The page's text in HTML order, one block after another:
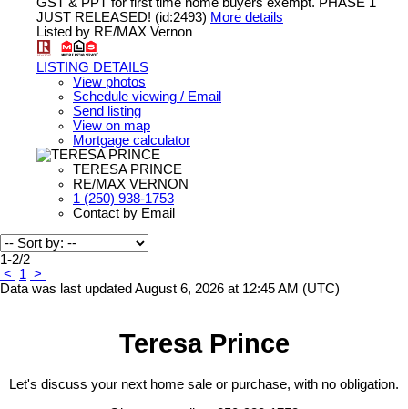
JUST RELEASED! (id:2493) More details
Listed by RE/MAX Vernon
LISTING DETAILS
View photos
Schedule viewing / Email
Send listing
View on map
Mortgage calculator
TERESA PRINCE
RE/MAX VERNON
1 (250) 938-1753
Contact by Email
1-2/2
<
1 >
Data was last updated August 6, 2026 at 12:45 AM (UTC)
Teresa Prince
Let's discuss your next home sale or purchase, with no obligation.